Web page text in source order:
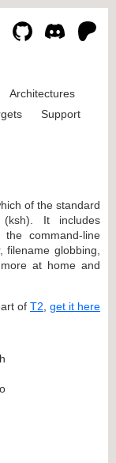
Architectures
Support
of the standard
It includes
command-line
globbing,
at home and
of T2 get it here